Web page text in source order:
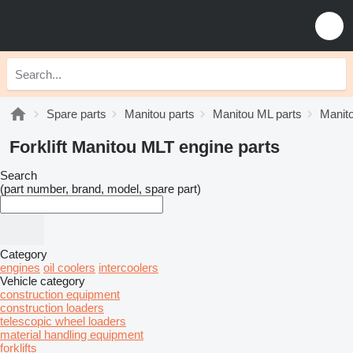
Spare parts Manitou parts Manitou ML parts
Forklift Manitou MLT engine parts
Search
(part number, brand, model, spare part)
Category
engines oil coolers intercoolers
Vehicle category
construction equipment
construction loaders
telescopic wheel loaders
material handling equipment
forklifts